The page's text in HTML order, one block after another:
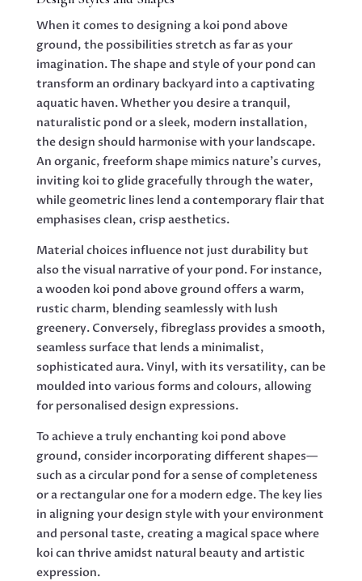
When it comes to designing a koi pond above
ground, the possibilities stretch as far as your
imagination. The shape and style of your pond can
transform an ordinary backyard into a captivating
aquatic haven. Whether you desire a tranquil,
naturalistic pond or a sleek, modern installation,
the design should harmonise with your landscape.
An organic, freeform shape mimics nature’s curves,
inviting koi to glide gracefully through the water,
while geometric lines lend a contemporary flair that
emphasises clean, crisp aesthetics.
Material choices influence not just durability but
also the visual narrative of your pond. For instance,
a wooden koi pond above ground offers a warm,
rustic charm, blending seamlessly with lush
greenery. Conversely, fibreglass provides a smooth,
seamless surface that lends a minimalist,
sophisticated aura. Vinyl, with its versatility, can be
moulded into various forms and colours, allowing
for personalised design expressions.
To achieve a truly enchanting koi pond above
ground, consider incorporating different shapes—
such as a circular pond for a sense of completeness
or a rectangular one for a modern edge. The key lies
in aligning your design style with your environment
and personal taste, creating a magical space where
koi can thrive amidst natural beauty and artistic
expression.